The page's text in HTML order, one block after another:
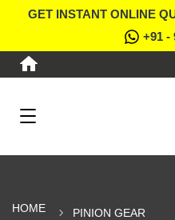
GET INSTANT ONLINE
+91 -
HOME PINION GEAR